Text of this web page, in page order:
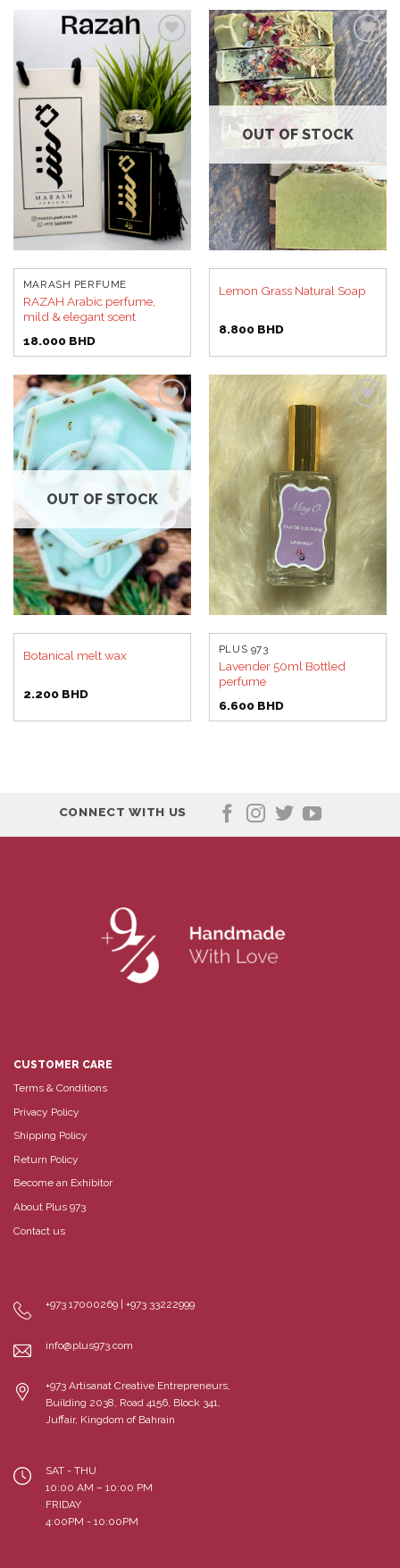
Add to
wishlist
MARASH PERFUME
RAZAH Arabic perfume,
mild & elegant scent
18.000 BHD
Add to
wishlist
OUT OF STOCK
Lemon Grass Natural Soap
8.800 BHD
Add to
wishlist
OUT OF STOCK
Botanical melt wax
2.200 BHD
Add to
wishlist
PLUS 973
Lavender 50ml Bottled
perfume
6.600 BHD
CONNECT WITH US
CUSTOMER CARE
Terms & Conditions
Privacy Policy
Shipping Policy
Return Policy
Become an Exhibitor
About Plus 973
Contact us
+973 17000269 | +973 33222999
info@plus973.com
+973 Artisanat Creative Entrepreneurs,
Building 2038, Road 4156, Block 341,
Juffair, Kingdom of Bahrain
SAT - THU
10:00 AM – 10:00 PM
FRIDAY
4:00PM - 10:00PM